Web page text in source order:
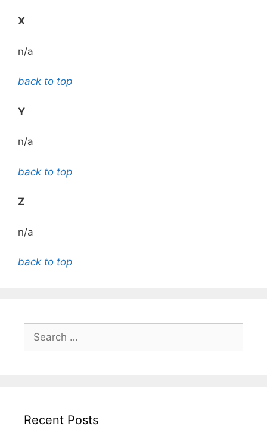
X
n/a
back to top
Y
n/a
back to top
Z
n/a
back to top
Search
for:
Recent Posts